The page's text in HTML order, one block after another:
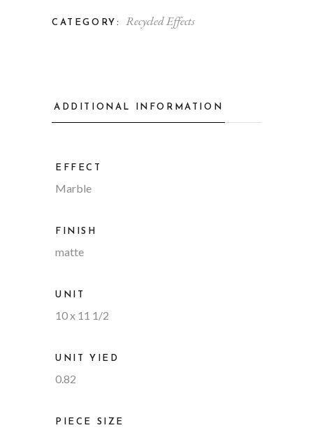
CATEGORY: Recycled Effects
ADDITIONAL INFORMATION
EFFECT
Marble
FINISH
matte
UNIT
10 x 11 1/2
UNIT YIED
0.82
PIECE SIZE